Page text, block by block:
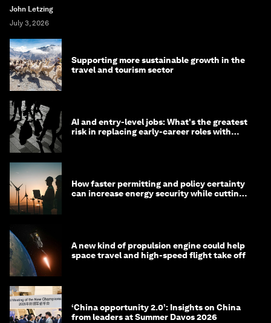
John Letzing
July 3, 2026
Supporting more sustainable growth in the
travel and tourism sector
AI and entry-level jobs: What's the greatest
risk in replacing early-career roles with
How faster permitting and policy certainty
can increase energy security while cutting
A new kind of propulsion engine could help
space travel and high-speed flight take off
‘China opportunity 2.0’: Insights on China
from leaders at Summer Davos 2026